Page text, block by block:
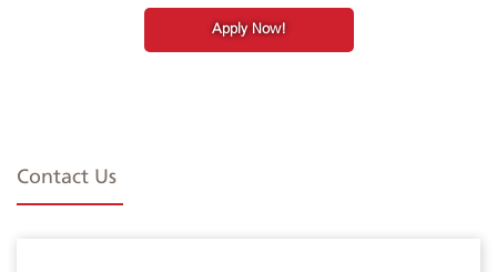
Apply Now!
Contact Us